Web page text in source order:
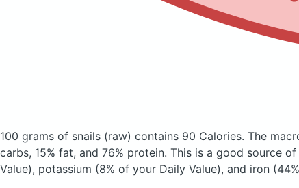
100 grams of snails (raw) contains 90 Calories. The
carbs, 15% fat, and 76% protein. This is a good source
Value), potassium (8% of your Daily Value), and iron